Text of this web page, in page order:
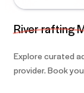
River rafting
Explore curated
provider. Book